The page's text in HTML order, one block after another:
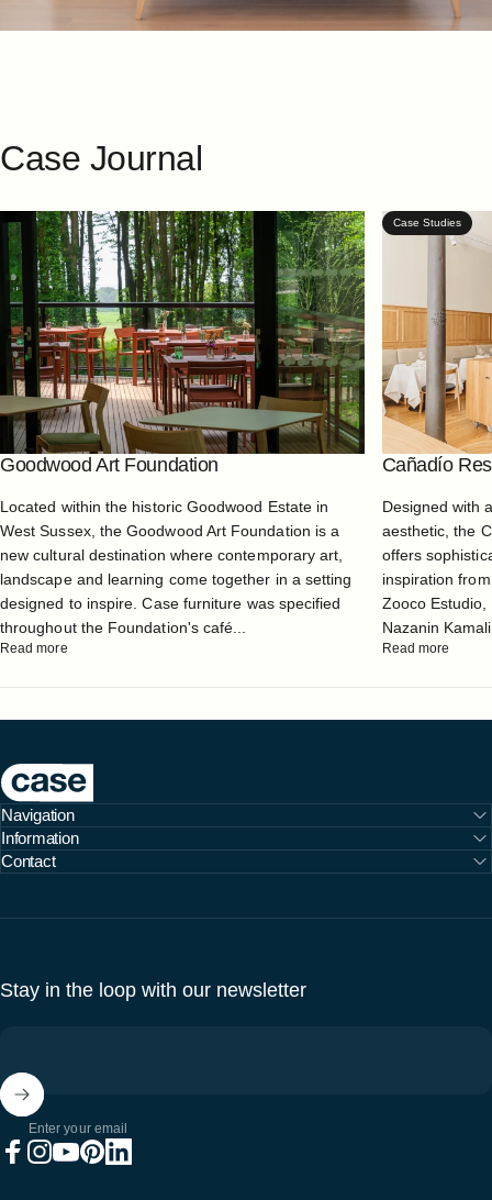
Case Journal
Goodwood Art Foundation
Located within the historic Goodwood Estate in
West Sussex, the Goodwood Art Foundation is a
new cultural destination where contemporary art,
landscape and learning come together in a setting
designed to inspire. Case furniture was specified
throughout the Foundation's café...
Read more
Case Studies
Cañadío
Designed with
aesthetic, the
offers
inspiration
Zooco
Nazanin
Read more
Case Furniture
Navigation
Information
Contact
Stay in the loop with our newsletter
Enter your email